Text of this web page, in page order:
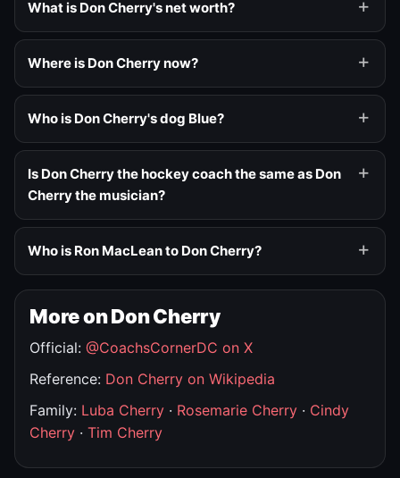
What is Don Cherry's net worth?
Where is Don Cherry now?
Who is Don Cherry's dog Blue?
Is Don Cherry the hockey coach the same as Don
Cherry the musician?
Who is Ron MacLean to Don Cherry?
More on Don Cherry
Official: @CoachsCornerDC on X
Reference: Don Cherry on Wikipedia
Family: Luba Cherry · Rosemarie Cherry · Cindy
Cherry · Tim Cherry